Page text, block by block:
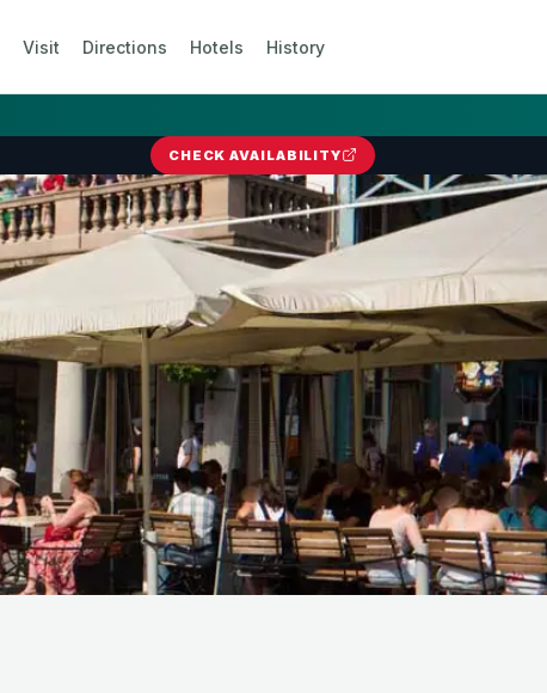
Visit Directions Hotels History
CHECK AVAILABILITY